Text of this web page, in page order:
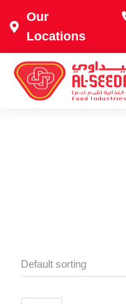
Our
Locations